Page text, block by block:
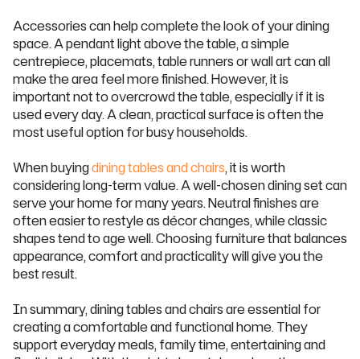
Accessories can help complete the look of your dining
space. A pendant light above the table, a simple
centrepiece, placemats, table runners or wall art can all
make the area feel more finished. However, it is
important not to overcrowd the table, especially if it is
used every day. A clean, practical surface is often the
most useful option for busy households.
When buyingdining tables and chairs, it is worth
considering long-term value. A well-chosen dining set can
serve your home for many years. Neutral finishes are
often easier to restyle as décor changes, while classic
shapes tend to age well. Choosing furniture that balances
appearance, comfort and practicality will give you the
best result.
In summary, dining tables and chairs are essential for
creating a comfortable and functional home. They
support everyday meals, family time, entertaining and